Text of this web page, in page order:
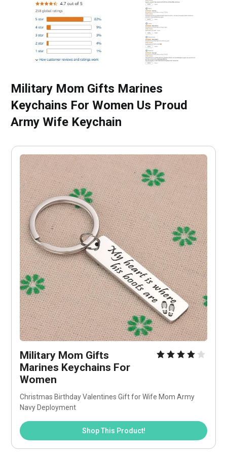
Military Mom Gifts Marines
Keychains For Women Us Proud
Army Wife Keychain
Military Mom Gifts
Marines Keychains For
Women
Christmas Birthday Valentines Gift for Wife Mom Army
Navy Deployment
Shop This Product!